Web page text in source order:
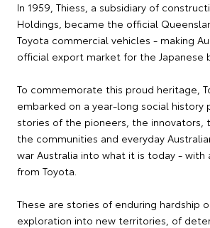
In 1959, Thiess, a subsidiary of
Holdings, became the official
Toyota commercial vehicles - making
official export market for the Japanese
To commemorate this proud heritage,
embarked on a year-long social
stories of the pioneers, the innovators,
the communities and everyday
war Australia into what it is today - with
from Toyota.
These are stories of enduring hardship
exploration into new territories, of